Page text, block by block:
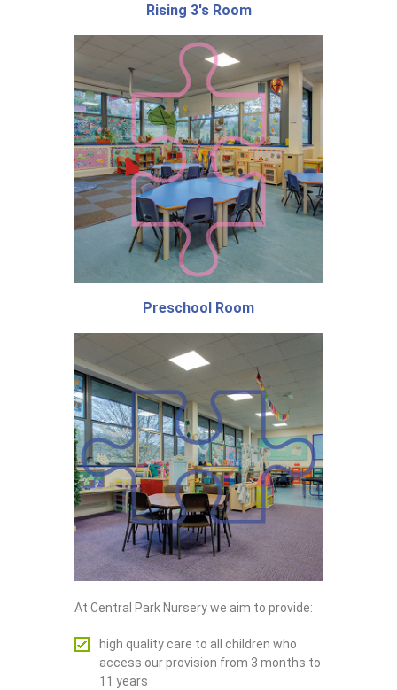
Rising 3's Room
Preschool Room
At Central Park Nursery we aim to provide:
high quality care to all children who
access our provision from 3 months to
11 years